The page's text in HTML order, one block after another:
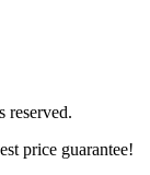
price guarantee!